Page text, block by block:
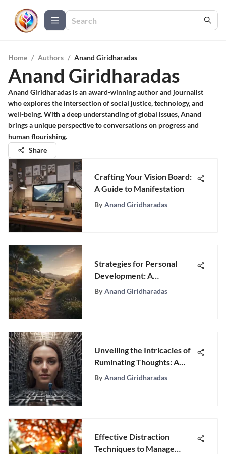
Home / Authors / Anand Giridharadas
Anand Giridharadas
Anand Giridharadas is an award-winning author and journalist
who explores the intersection of social justice, technology, and
well-being. With a deep understanding of global issues, Anand
brings a unique perspective to conversations on progress and
human flourishing.
Share
Crafting Your Vision Board:
A Guide to Manifestation
By Anand Giridharadas
Strategies for Personal
Development: A
Comprehensive Guide
By Anand Giridharadas
Unveiling the Intricacies of
Ruminating Thoughts: A
Psychological Exploration
By Anand Giridharadas
Effective Distraction
Techniques to Manage